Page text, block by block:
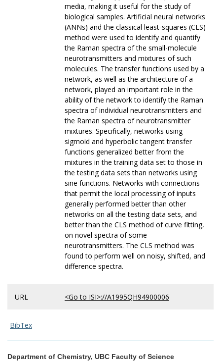
media, making it useful for the study of
biological samples. Artificial neural networks
(ANNs) and the classical least-squares (CLS)
method were used to identify and quantify
the Raman spectra of the small-molecule
neurotransmitters and mixtures of such
molecules. The transfer functions used by a
network, as well as the architecture of a
network, played an important role in the
ability of the network to identify the Raman
spectra of individual neurotransmitters and
the Raman spectra of neurotransmitter
mixtures. Specifically, networks using
sigmoid and hyperbolic tangent transfer
functions generalized better from the
mixtures in the training data set to those in
the testing data sets than networks using
sine functions. Networks with connections
that permit the local processing of inputs
generally performed better than other
networks on all the testing data sets, and
better than the CLS method of curve fitting,
on novel spectra of some
neurotransmitters. The CLS method was
found to perform well on noisy, shifted, and
difference spectra.
URL <Go to ISI>://A1995QH94900006
BibTex
Department of Chemistry, UBC Faculty of Science